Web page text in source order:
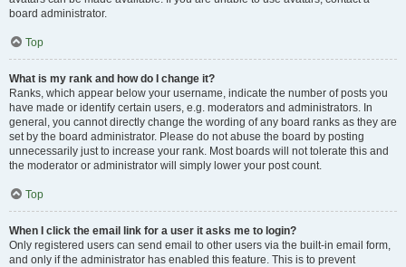
board administrator.
Top
What is my rank and how do I change it?
Ranks, which appear below your username, indicate the number of posts you
have made or identify certain users, e.g. moderators and administrators. In
general, you cannot directly change the wording of any board ranks as they are
set by the board administrator. Please do not abuse the board by posting
unnecessarily just to increase your rank. Most boards will not tolerate this and
the moderator or administrator will simply lower your post count.
Top
When I click the email link for a user it asks me to login?
Only registered users can send email to other users via the built-in email form,
and only if the administrator has enabled this feature. This is to prevent